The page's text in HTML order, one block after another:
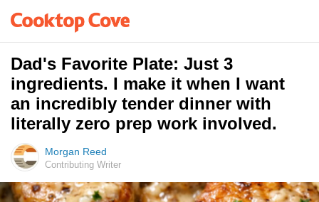
Dad's Favorite Plate: Just 3
ingredients. I make it when I want
an incredibly tender dinner with
literally zero prep work involved.
Morgan Reed
Contributing Writer